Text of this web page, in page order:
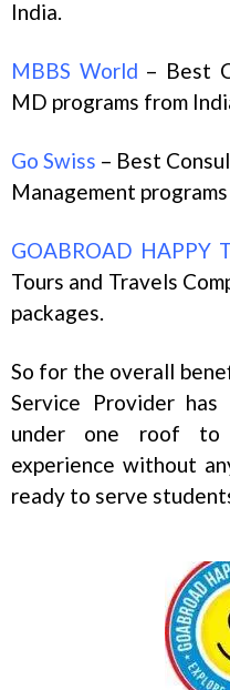
India.
MBBS World – Best
MD programs from
Go Swiss – Best
Management
GOABROAD HAPPY
Tours and Travels
packages.
So for the overall
Service Provider
under one roof
experience without
ready to serve